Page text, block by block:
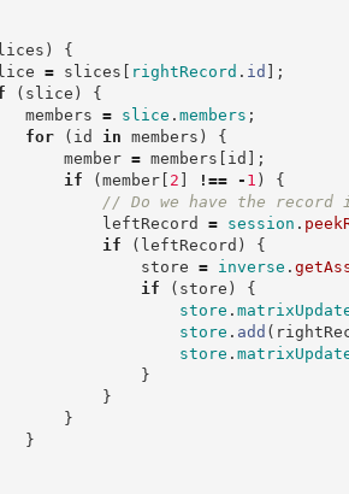
)
{
= slices [ rightRecord . id ] ;
( slice )
{
= slice . members ;
for
( id in members )
{
= members [ id ] ;
if
(member[ 2 ] !== - 1 )
{
// Do we have the
= session .
if
( leftRecord )
{
= inverse .
if
( store )
{
store .
store . add (
store .
}
}
}
}